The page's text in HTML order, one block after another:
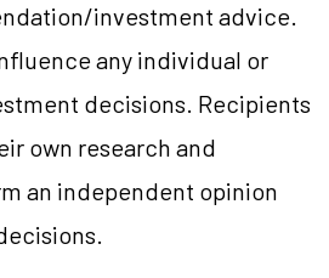
investment advice.
any individual or
decisions. Recipients
own research and
an independent opinion